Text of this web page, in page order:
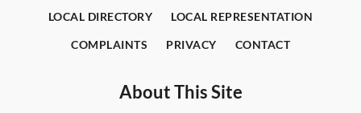
LOCAL DIRECTORY LOCAL REPRESENTATION
COMPLAINTS PRIVACY CONTACT
About This Site